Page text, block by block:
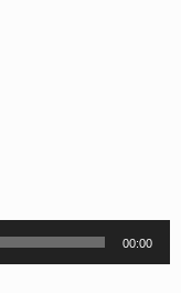
00:00